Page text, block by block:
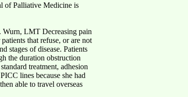
of Palliative Medicine is
Wurn, LMT Decreasing pain
that refuse, or are not
stages of disease. Patients
the duration obstruction
treatment, adhesion
lines because she had
able to travel overseas